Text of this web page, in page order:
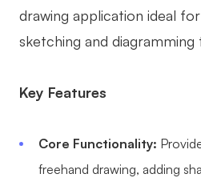
drawing application ideal
sketching and diagramming
Key Features
Core Functionality:
freehand drawing, adding